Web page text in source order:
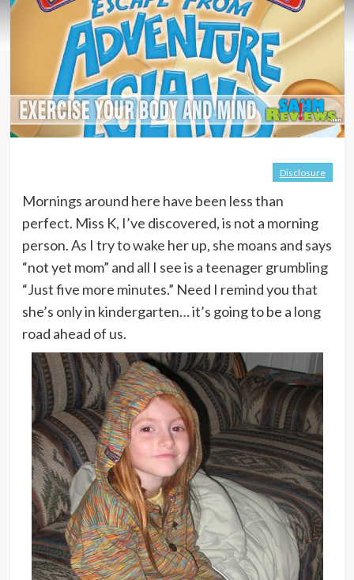
Disclosure
Mornings around here have been less than
perfect. Miss K, I’ve discovered, is not a morning
person. As I try to wake her up, she moans and says
“not yet mom” and all I see is a teenager grumbling
“Just five more minutes.” Need I remind you that
she’s only in kindergarten… it’s going to be a long
road ahead of us.